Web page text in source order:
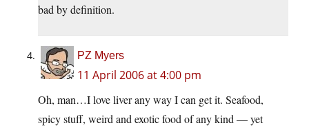
bad by definition.
PZ Myers
11 April 2006 at 4:00 pm
Oh, man…I love liver any way I can get it. Seafood,
spicy stuff, weird and exotic food of any kind — yet